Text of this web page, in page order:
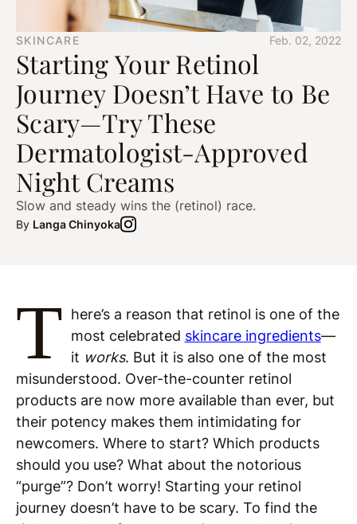
SKINCARE Feb. 02, 2022
Starting Your Retinol
Journey Doesn’t Have to Be
Scary—Try These
Dermatologist-Approved
Night Creams
Slow and steady wins the (retinol) race.
By Langa Chinyoka
T
here’s a reason that retinol is one of the
most celebrated skincare ingredients—
it works. But it is also one of the most
misunderstood. Over-the-counter retinol
products are now more available than ever, but
their potency makes them intimidating for
newcomers. Where to start? Which products
should you use? What about the notorious
“purge”? Don’t worry! Starting your retinol
journey doesn’t have to be scary. To find the